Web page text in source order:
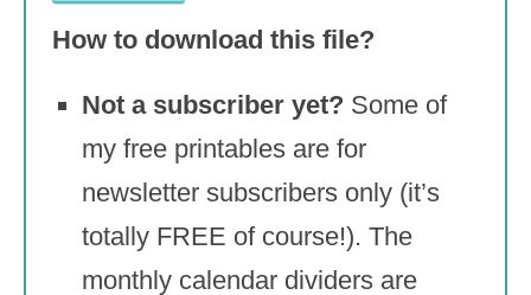
How to download this file?
Not a subscriber yet? Some of
my free printables are for
newsletter subscribers only (it’s
totally FREE of course!). The
monthly calendar dividers are